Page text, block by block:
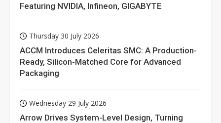
Featuring NVIDIA, Infineon, GIGABYTE
Thursday 30 July 2026
ACCM Introduces Celeritas SMC: A Production-
Ready, Silicon-Matched Core for Advanced
Packaging
Wednesday 29 July 2026
Arrow Drives System-Level Design, Turning